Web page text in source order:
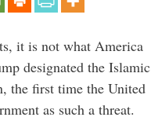
it is not what America
designated the Islamic
the first time the United
as such a threat.